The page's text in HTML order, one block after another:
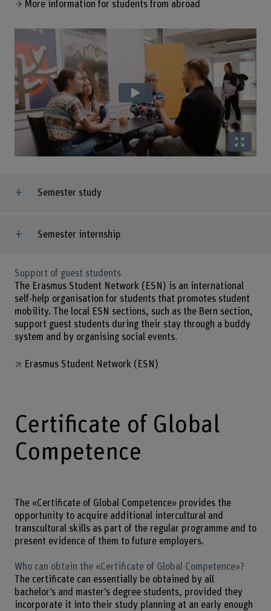
More information for students from abroad
Semester study
Semester internship
Support of guest students
The Erasmus Student Network (ESN) is an international
self-help organisation for students that promotes student
mobility. The local ESN sections, such as the Bern section,
support guest students during their stay through a buddy
system and by organising social events.
Erasmus Student Network (ESN)
Certificate of Global
Competence
The «Certificate of Global Competence» provides the
opportunity to acquire additional intercultural and
transcultural skills as part of the regular programme and to
present evidence of them to future employers.
Who can obtain the «Certificate of Global Competence»?
The certificate can essentially be obtained by all
bachelor’s and master’s degree students, provided they
incorporate it into their study planning at an early enough